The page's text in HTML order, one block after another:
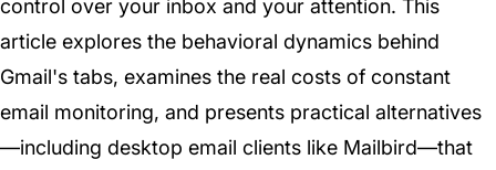
control over your inbox and your attention. This
article explores the behavioral dynamics behind
Gmail's tabs, examines the real costs of constant
email monitoring, and presents practical alternatives
—including desktop email clients like Mailbird—that